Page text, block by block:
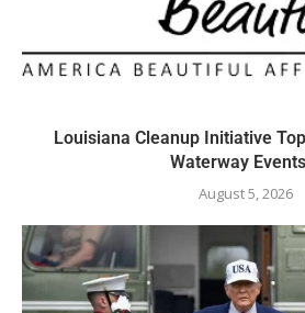
Louisiana Cleanup Initiative
Waterway
August 5, 2026